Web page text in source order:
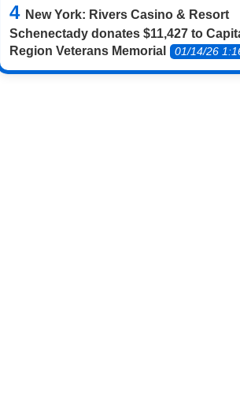
New York: Rivers Casino & Resort
Schenectady donates $11,427 to
Region Veterans Memorial
01/14/26